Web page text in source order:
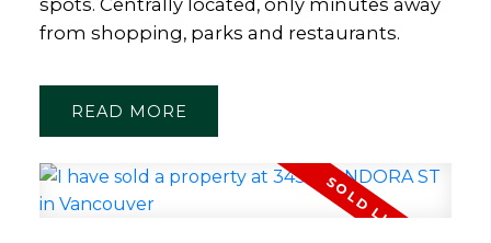
from shopping, parks and restaurants.
READ